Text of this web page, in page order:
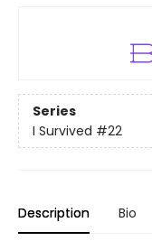
Series
I Survived #22
Description Bio